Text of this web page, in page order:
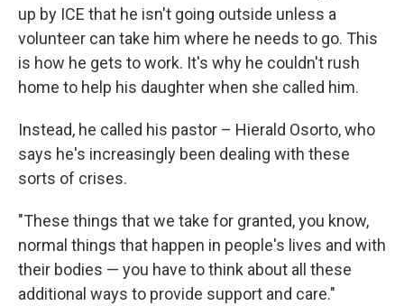
up by ICE that he isn't going outside unless a
volunteer can take him where he needs to go. This
is how he gets to work. It's why he couldn't rush
home to help his daughter when she called him.
Instead, he called his pastor – Hierald Osorto, who
says he's increasingly been dealing with these
sorts of crises.
"These things that we take for granted, you know,
normal things that happen in people's lives and with
their bodies — you have to think about all these
additional ways to provide support and care."